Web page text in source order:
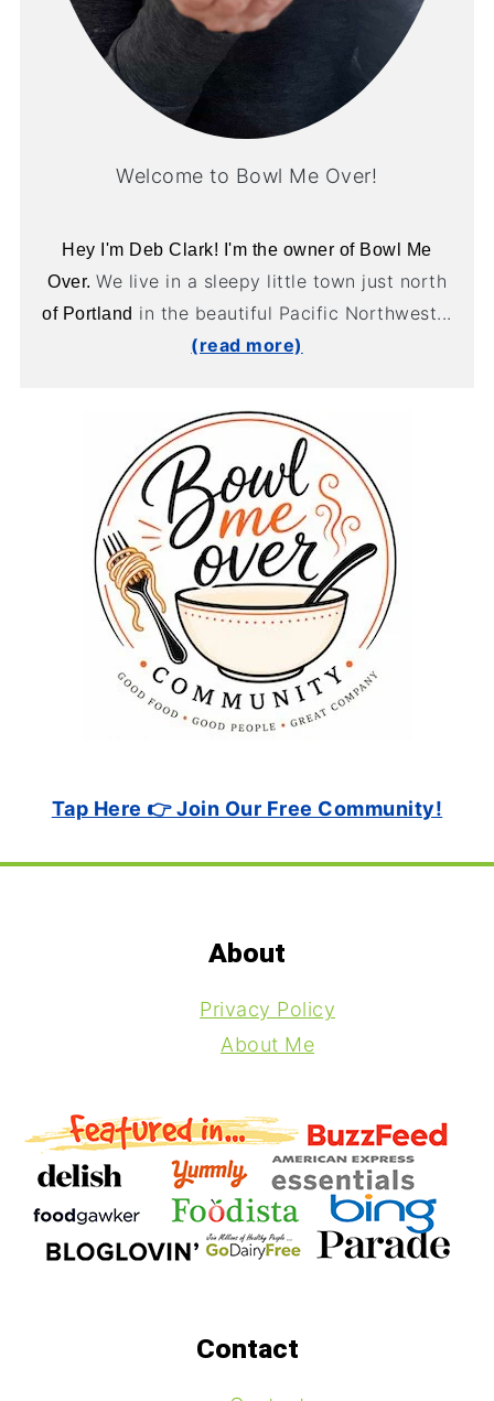
Welcome to Bowl Me Over!
Hey I'm Deb Clark! I'm the owner of Bowl Me
Over. We live in a sleepy little town just north
of Portland in the beautiful Pacific Northwest...
(read more)
Tap Here 👉 Join Our Free Community!
About
Privacy Policy
About Me
Contact